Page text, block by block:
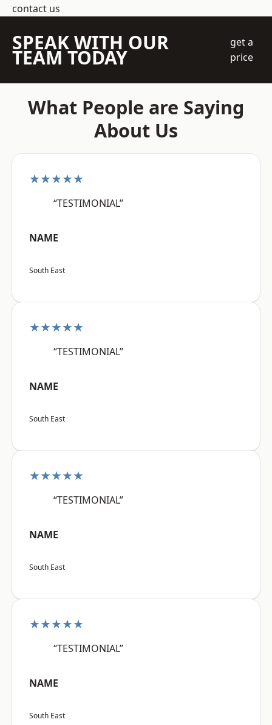
contact us
SPEAK WITH OUR
TEAM TODAY
get a
price
What People are Saying
About Us
★★★★★
“TESTIMONIAL”
NAME
South East
★★★★★
“TESTIMONIAL”
NAME
South East
★★★★★
“TESTIMONIAL”
NAME
South East
★★★★★
“TESTIMONIAL”
NAME
South East